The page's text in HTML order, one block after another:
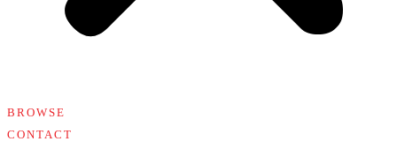
BROWSE
CONTACT